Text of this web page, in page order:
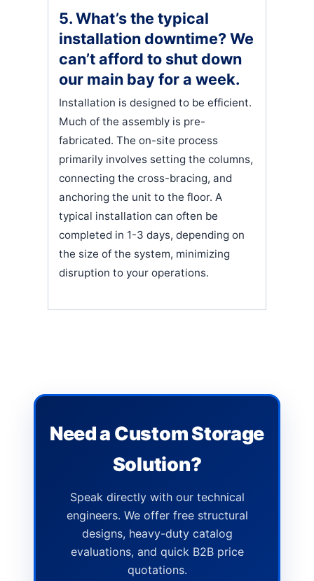
5. What’s the typical
installation downtime? We
can’t afford to shut down
our main bay for a week.
Installation is designed to be efficient.
Much of the assembly is pre-
fabricated. The on-site process
primarily involves setting the columns,
connecting the cross-bracing, and
anchoring the unit to the floor. A
typical installation can often be
completed in 1-3 days, depending on
the size of the system, minimizing
disruption to your operations.
Need a Custom Storage
Solution?
Speak directly with our technical
engineers. We offer free structural
designs, heavy-duty catalog
evaluations, and quick B2B price
quotations.